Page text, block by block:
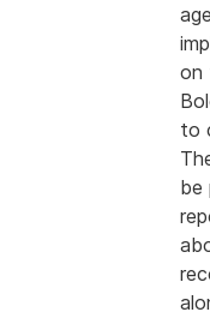
on
to
be